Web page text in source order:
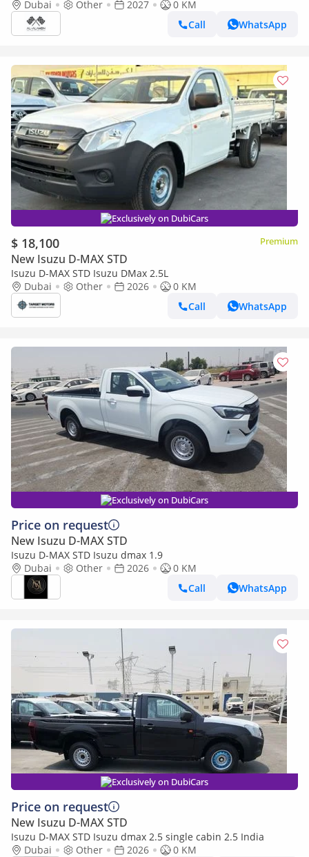
2027Dubai Other 2027
0 KM
Call
WhatsApp
Exclusively on DubiCars
$ 18,100 Premium
New Isuzu D-MAX STD
Isuzu D-MAX STD Isuzu DMax 2.5L
Dubai
Other 2026
0 KM
Call
WhatsApp
Exclusively on DubiCars
Price on request
New Isuzu D-MAX STD
Isuzu D-MAX STD Isuzu dmax 1.9
Dubai
Other 2026
0 KM
Call
WhatsApp
Exclusively on DubiCars
Price on request
New Isuzu D-MAX STD
Isuzu D-MAX STD Isuzu dmax 2.5 single cabin 2.5 India
Dubai
Other 2026
0 KM